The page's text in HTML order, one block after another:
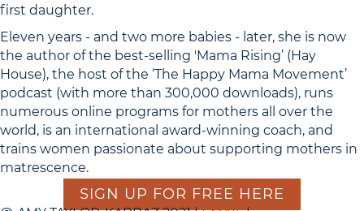
first daughter.
Eleven years - and two more babies - later, she is now
the author of the best-selling 'Mama Rising’ (Hay
House), the host of the ‘The Happy Mama Movement’
podcast (with more than 300,000 downloads), runs
numerous online programs for mothers all over the
world, is an international award-winning coach, and
trains women passionate about supporting mothers in
matrescence.
SIGN UP FOR FREE HERE